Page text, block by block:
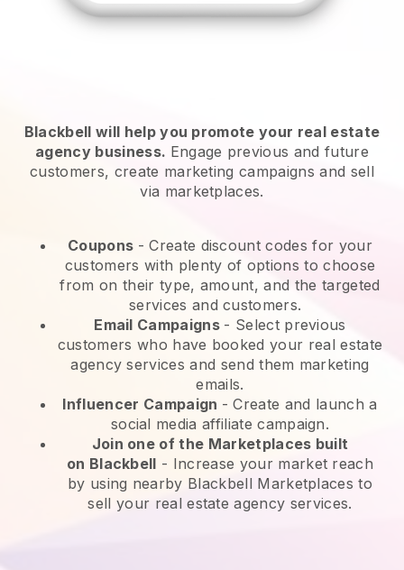
Blackbell will help you promote your real estate
agency business. Engage previous and future
customers, create marketing campaigns and sell
via marketplaces.
Coupons - Create discount codes for your
customers with plenty of options to choose
from on their type, amount, and the targeted
services and customers.
Email Campaigns - Select previous
customers who have booked your real estate
agency services and send them marketing
emails.
Influencer Campaign - Create and launch a
social media affiliate campaign.
Join one of the Marketplaces built
on Blackbell - Increase your market reach
by using nearby Blackbell Marketplaces to
sell your real estate agency services.